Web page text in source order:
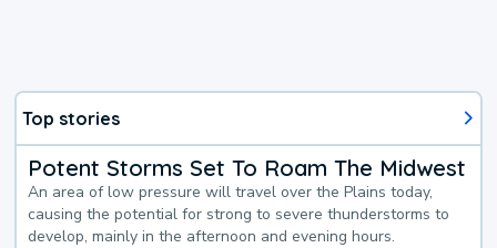
Top stories
Potent Storms Set To Roam The Midwest
An area of low pressure will travel over the Plains today,
causing the potential for strong to severe thunderstorms to
develop, mainly in the afternoon and evening hours.